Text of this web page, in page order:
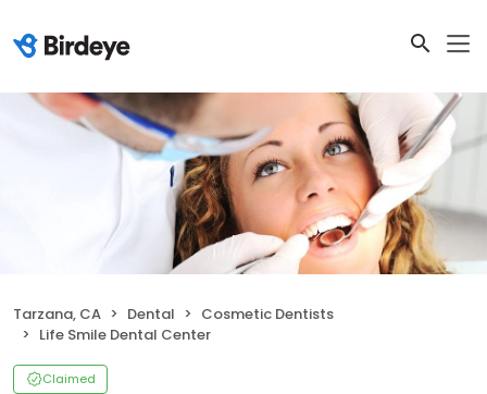
Tarzana, CA Dental
Cosmetic Dentists
Life Smile Dental Center
Claimed